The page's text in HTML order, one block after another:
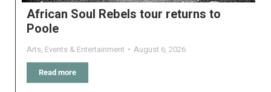
African Soul Rebels tour returns to
Poole
Arts, Events & Entertainment August 6, 2026
Read more